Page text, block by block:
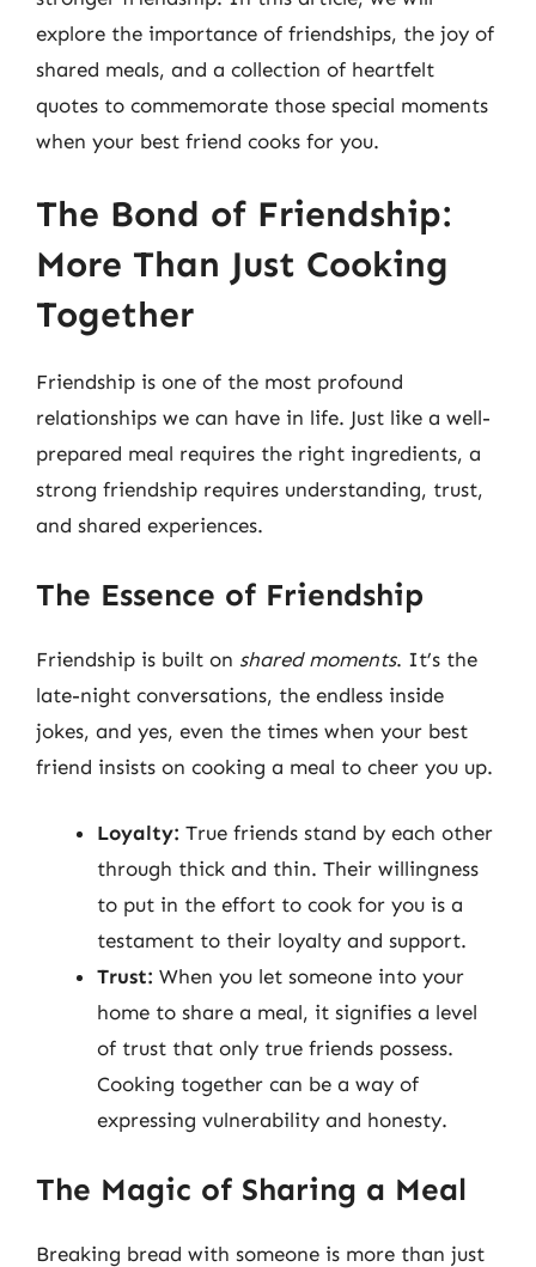
explore the importance of friendships, the joy of
shared meals, and a collection of heartfelt
quotes to commemorate those special moments
when your best friend cooks for you.
The Bond of Friendship:
More Than Just Cooking
Together
Friendship is one of the most profound
relationships we can have in life. Just like a well-
prepared meal requires the right ingredients, a
strong friendship requires understanding, trust,
and shared experiences.
The Essence of Friendship
Friendship is built on shared moments. It’s the
late-night conversations, the endless inside
jokes, and yes, even the times when your best
friend insists on cooking a meal to cheer you up.
Loyalty: True friends stand by each other
through thick and thin. Their willingness
to put in the effort to cook for you is a
testament to their loyalty and support.
Trust: When you let someone into your
home to share a meal, it signifies a level
of trust that only true friends possess.
Cooking together can be a way of
expressing vulnerability and honesty.
The Magic of Sharing a Meal
Breaking bread with someone is more than just